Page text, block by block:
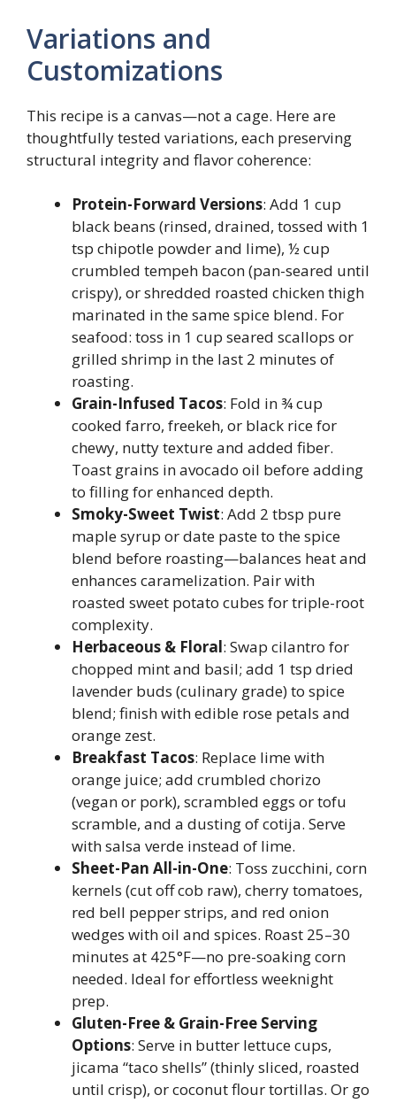
Variations and
Customizations
This recipe is a canvas—not a cage. Here are
thoughtfully tested variations, each preserving
structural integrity and flavor coherence:
Protein-Forward Versions: Add 1 cup
black beans (rinsed, drained, tossed with 1
tsp chipotle powder and lime), ½ cup
crumbled tempeh bacon (pan-seared until
crispy), or shredded roasted chicken thigh
marinated in the same spice blend. For
seafood: toss in 1 cup seared scallops or
grilled shrimp in the last 2 minutes of
roasting.
Grain-Infused Tacos: Fold in ¾ cup
cooked farro, freekeh, or black rice for
chewy, nutty texture and added fiber.
Toast grains in avocado oil before adding
to filling for enhanced depth.
Smoky-Sweet Twist: Add 2 tbsp pure
maple syrup or date paste to the spice
blend before roasting—balances heat and
enhances caramelization. Pair with
roasted sweet potato cubes for triple-root
complexity.
Herbaceous & Floral: Swap cilantro for
chopped mint and basil; add 1 tsp dried
lavender buds (culinary grade) to spice
blend; finish with edible rose petals and
orange zest.
Breakfast Tacos: Replace lime with
orange juice; add crumbled chorizo
(vegan or pork), scrambled eggs or tofu
scramble, and a dusting of cotija. Serve
with salsa verde instead of lime.
Sheet-Pan All-in-One: Toss zucchini, corn
kernels (cut off cob raw), cherry tomatoes,
red bell pepper strips, and red onion
wedges with oil and spices. Roast 25–30
minutes at 425°F—no pre-soaking corn
needed. Ideal for effortless weeknight
prep.
Gluten-Free & Grain-Free Serving
Options: Serve in butter lettuce cups,
jicama “taco shells” (thinly sliced, roasted
until crisp), or coconut flour tortillas. Or go